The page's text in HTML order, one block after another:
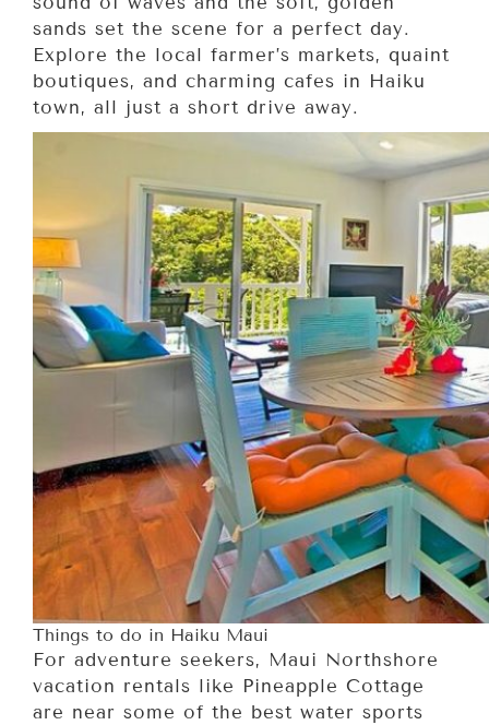
sands set the scene for a perfect day.
Explore the local farmer’s markets, quaint
boutiques, and charming cafes in Haiku
town, all just a short drive away.
Things to do in Haiku Maui
For adventure seekers, Maui Northshore
vacation rentals like Pineapple Cottage
are near some of the best water sports